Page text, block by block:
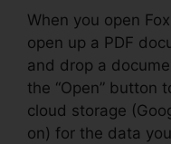
When you open
open up a PDF
and drop a
the “Open” button
cloud storage
on) for the data